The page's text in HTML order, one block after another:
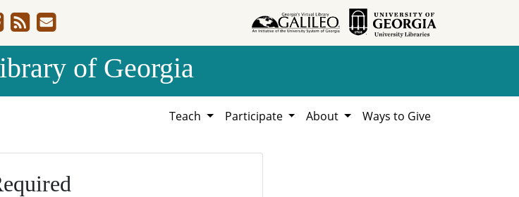
of Georgia
Teach Participate About Ways to Give